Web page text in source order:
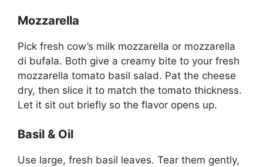
Mozzarella
Pick fresh cow’s milk mozzarella or mozzarella
di bufala. Both give a creamy bite to your fresh
mozzarella tomato basil salad. Pat the cheese
dry, then slice it to match the tomato thickness.
Let it sit out briefly so the flavor opens up.
Basil & Oil
Use large, fresh basil leaves. Tear them gently,